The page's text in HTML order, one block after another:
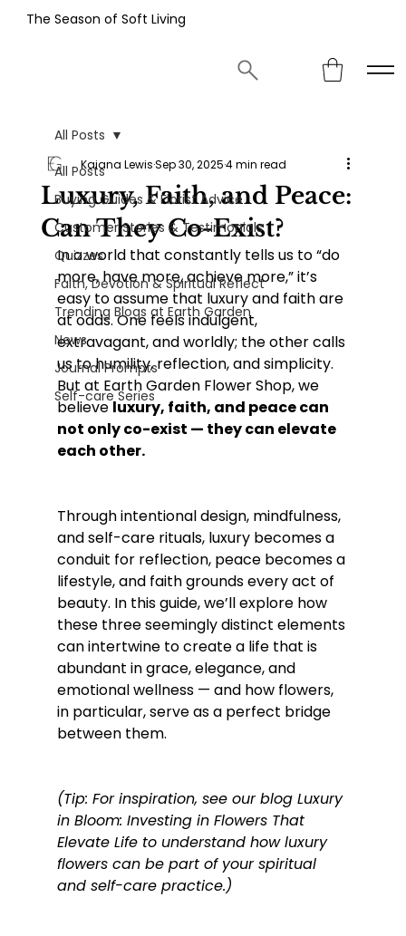
The Season of Soft Living
All Posts
Buying Guides & Florist Advice
Customer Stories & Testimonials
Quizzes
Faith, Devotion & Spiritual Reflect
Trending Blogs at Earth Garden
News
Journal Prompts
Self-care Series
All Posts
Luxury, Faith, and Peace:
Can They Co-Exist?
Kaiana LewisSep 30, 20254 min read
In a world that constantly tells us to “do
more, have more, achieve more,” it’s
easy to assume that luxury and faith are
at odds. One feels indulgent,
extravagant, and worldly; the other calls
us to humility, reflection, and simplicity.
But at Earth Garden Flower Shop, we
believe luxury, faith, and peace can
not only co-exist — they can elevate
each other.
Through intentional design, mindfulness,
and self-care rituals, luxury becomes a
conduit for reflection, peace becomes a
lifestyle, and faith grounds every act of
beauty. In this guide, we’ll explore how
these three seemingly distinct elements
can intertwine to create a life that is
abundant in grace, elegance, and
emotional wellness — and how flowers,
in particular, serve as a perfect bridge
between them.
(Tip: For inspiration, see our blog Luxury
in Bloom: Investing in Flowers That
Elevate Life to understand how luxury
flowers can be part of your spiritual
and self-care practice.)